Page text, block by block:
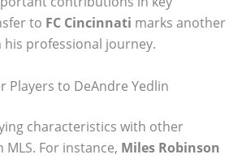
to FC Cincinnati marks another
professional journey.
Players to DeAndre Yedlin
characteristics with other
For instance, Miles Robinson